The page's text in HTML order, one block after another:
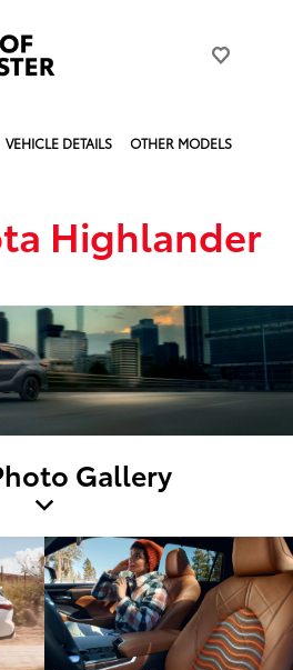
VEHICLE DETAILS OTHER MODELS
Highlander
Gallery